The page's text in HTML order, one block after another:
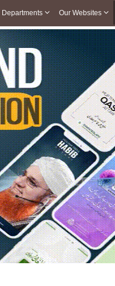
Departments Our Websites